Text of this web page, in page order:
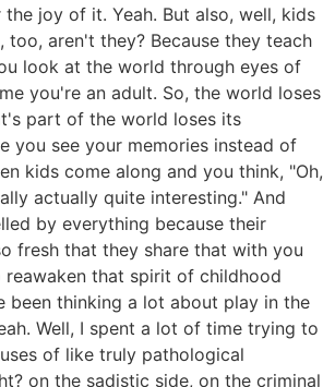
the joy of it. Yeah. But also, well, kids
aren't they? Because they teach
look at the world through eyes of
you're an adult. So, the world loses
part of the world loses its
you see your memories instead of
kids come along and you think, "Oh,
actually quite interesting." And
by everything because their
fresh that they share that with you
reawaken that spirit of childhood
been thinking a lot about play in the
Well, I spent a lot of time trying to
of like truly pathological
on the sadistic side, on the criminal